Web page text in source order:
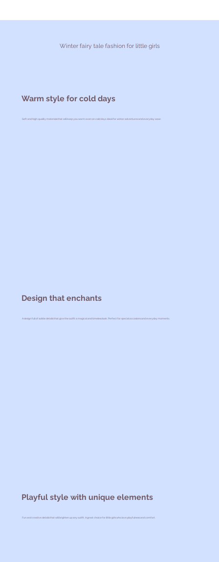
Winter fairy tale fashion for little girls
Warm style for cold days
Soft and high-quality materials that will keep you warm even on cold days. Ideal for winter adventures and everyday wear.
Design that enchants
A design full of subtle details that give the outfit a magical and timeless look. Perfect for special occasions and everyday moments.
Playful style with unique elements
Fun and creative details that will brighten up any outfit. A great choice for little girls who love playfulness and comfort.